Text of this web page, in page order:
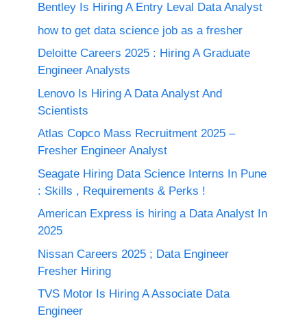
Bentley Is Hiring A Entry Leval Data Analyst
how to get data science job as a fresher
Deloitte Careers 2025 : Hiring A Graduate
Engineer Analysts
Lenovo Is Hiring A Data Analyst And
Scientists
Atlas Copco Mass Recruitment 2025 –
Fresher Engineer Analyst
Seagate Hiring Data Science Interns In Pune
: Skills , Requirements & Perks !
American Express is hiring a Data Analyst In
2025
Nissan Careers 2025 ; Data Engineer
Fresher Hiring
TVS Motor Is Hiring A Associate Data
Engineer